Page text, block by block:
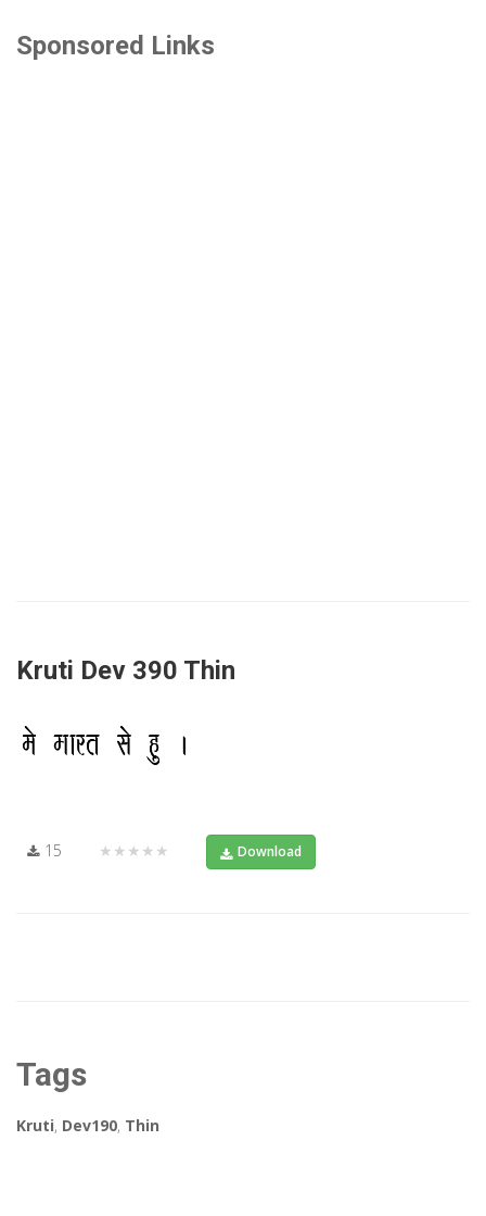
Sponsored Links
Kruti Dev 390 Thin
15 ★★★★★ Download
Tags
Kruti, Dev190, Thin